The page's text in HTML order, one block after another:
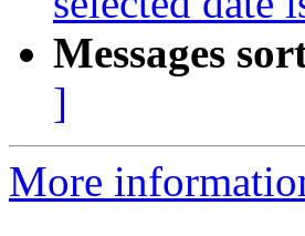
Messages
]
More